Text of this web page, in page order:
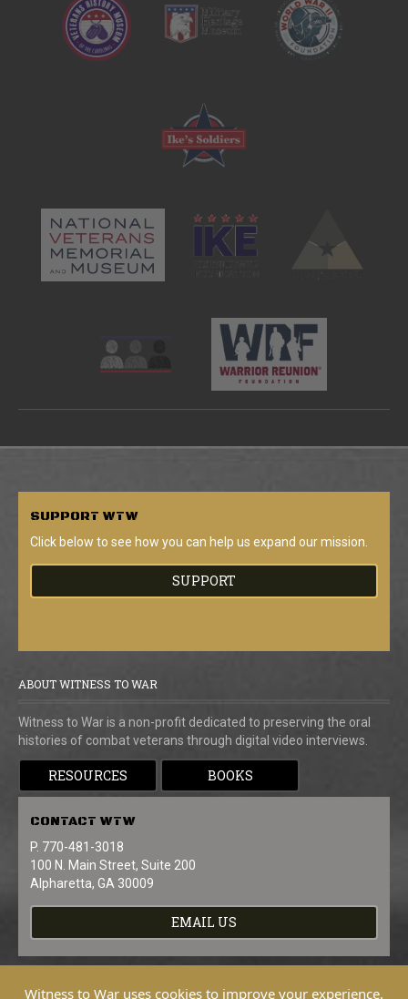
SUPPORT WTW
Click below to see how you can help us expand our mission.
SUPPORT
ABOUT WITNESS TO WAR
Witness to War is a non-profit dedicated to preserving the oral
histories of combat veterans through digital video interviews.
RESOURCES BOOKS
CONTACT WTW
P. 770-481-3018
100 N. Main Street, Suite 200
Alpharetta, GA 30009
EMAIL US
Witness to War uses cookies to improve your experience.